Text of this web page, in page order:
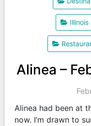
Illinois
Alinea –
Alinea had been at
now. I’m drawn to